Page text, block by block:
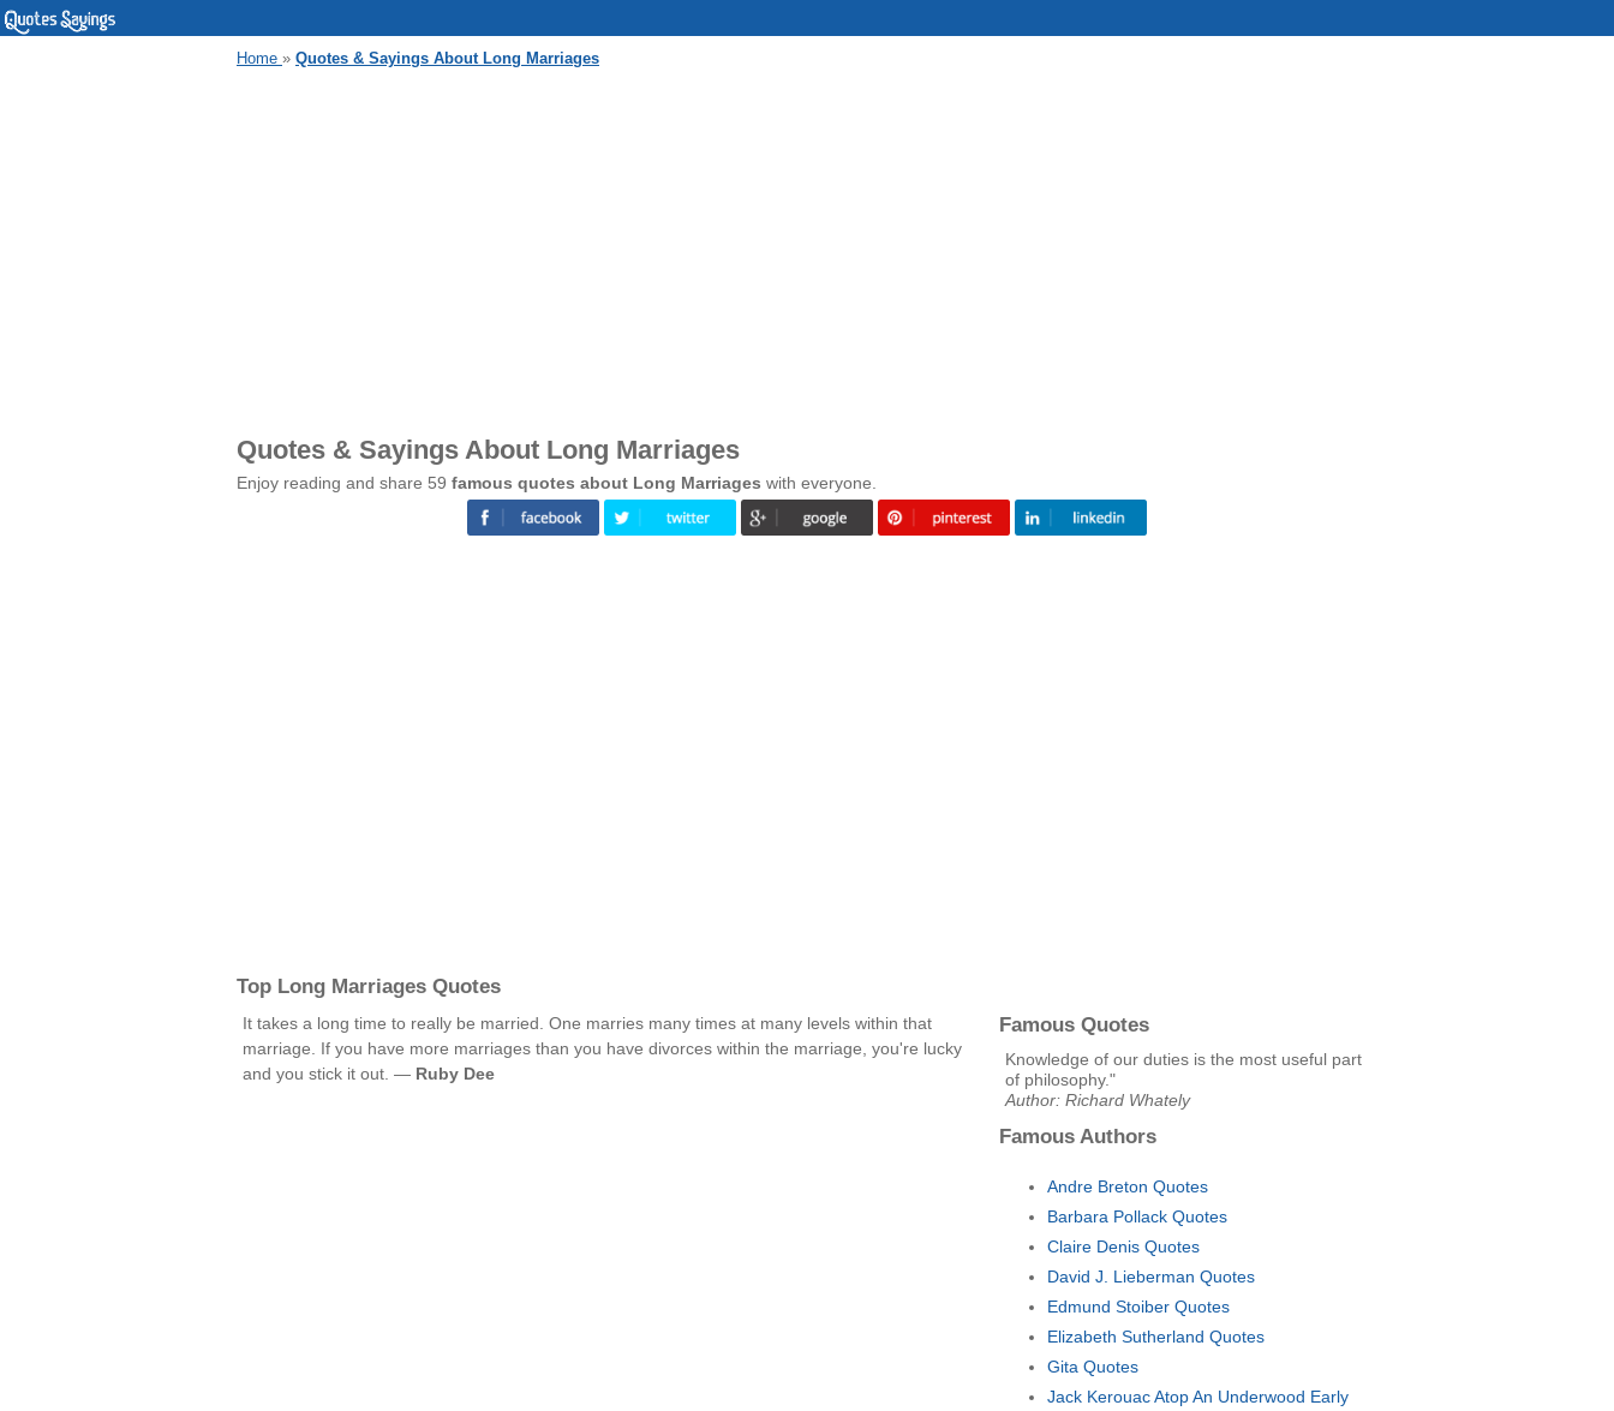
Home » Quotes & Sayings About Long Marriages
Quotes & Sayings About Long Marriages
Enjoy reading and share 59 famous quotes about Long Marriages with everyone.
Top Long Marriages Quotes
It takes a long time to really be married. One marries many times at many levels within that
marriage. If you have more marriages than you have divorces within the marriage, you're lucky
and you stick it out. — Ruby Dee
Famous Quotes
Knowledge of our duties is the most useful part
of philosophy."
Author: Richard Whately
Famous Authors
Andre Breton Quotes
Barbara Pollack Quotes
Claire Denis Quotes
David J. Lieberman Quotes
Edmund Stoiber Quotes
Elizabeth Sutherland Quotes
Gita Quotes
Jack Kerouac Atop An Underwood Early